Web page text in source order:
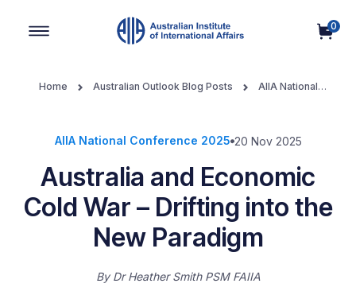
0
Home Australian Outlook Blog Posts
AIIA National
AIIA National Conference 2025 20 Nov 2025
Australia and Economic
Cold War – Drifting into the
New Paradigm
By Dr Heather Smith PSM FAIIA